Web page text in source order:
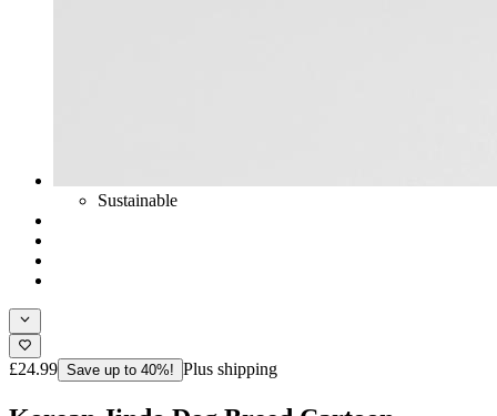
Sustainable
£24.99 Save up to 40%! Plus shipping